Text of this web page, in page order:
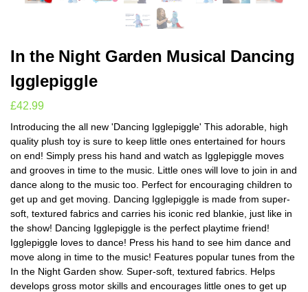
In the Night Garden Musical Dancing
Igglepiggle
£42.99
Introducing the all new 'Dancing Igglepiggle' This adorable, high
quality plush toy is sure to keep little ones entertained for hours
on end! Simply press his hand and watch as Igglepiggle moves
and grooves in time to the music. Little ones will love to join in and
dance along to the music too. Perfect for encouraging children to
get up and get moving. Dancing Igglepiggle is made from super-
soft, textured fabrics and carries his iconic red blankie, just like in
the show! Dancing Igglepiggle is the perfect playtime friend!
Igglepiggle loves to dance! Press his hand to see him dance and
move along in time to the music! Features popular tunes from the
In the Night Garden show. Super-soft, textured fabrics. Helps
develops gross motor skills and encourages little ones to get up